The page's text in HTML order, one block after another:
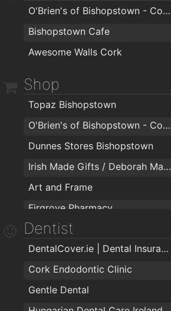
O'Brien's of Bishopstown - Costcutter & Amber Oil
Bishopstown Cafe
Awesome Walls Cork
Shop
Topaz Bishopstown
O'Brien's of Bishopstown - Costcutter & Amber Oil
Dunnes Stores Bishopstown
Irish Made Gifts / Deborah Maguire
Art and Frame
Firgrove Pharmacy
Dentist
DentalCover.ie | Dental Insurance
Cork Endodontic Clinic
Gentle Dental